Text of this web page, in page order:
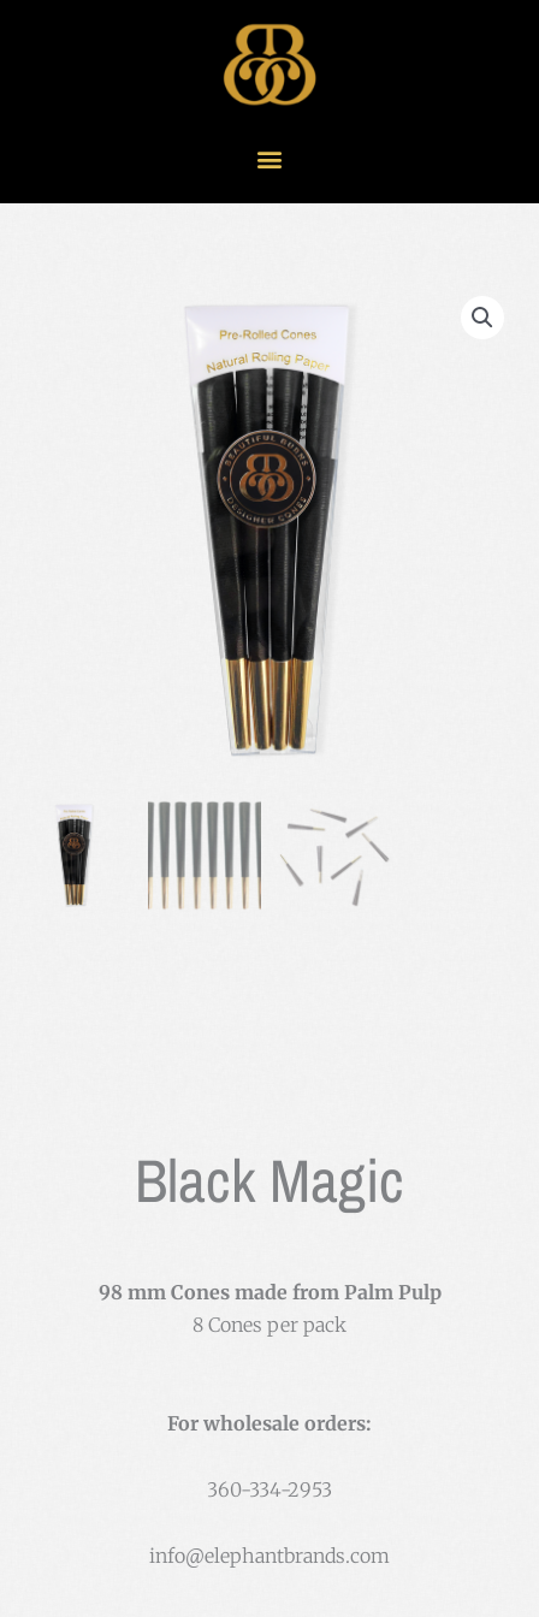
Black Magic
98 mm Cones made from Palm Pulp
8 Cones per pack
For wholesale orders:
360-334-2953
info@elephantbrands.com